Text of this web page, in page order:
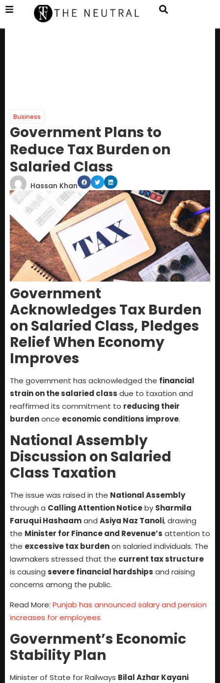
Business
Government Plans to
Reduce Tax Burden on
Salaried Class
Hassan Khan
Government
Acknowledges Tax Burden
on Salaried Class, Pledges
Relief When Economy
Improves
The government has acknowledged the financial
strain on the salaried class due to taxation and
reaffirmed its commitment to reducing their
burdenonce economic conditions improve.
National Assembly
Discussion on Salaried
Class Taxation
The issue was raised in the National Assembly
through a Calling Attention Noticeby Sharmila
Faruqui Hashaamand Asiya Naz Tanoli, drawing
the Minister for Finance and Revenue’s attention to
the excessive tax burdenon salaried individuals. The
lawmakers stressed that the current tax structure
is causing severe financial hardships and raising
concerns among the public.
Read More: Punjab has announced salary and pension
increases for employees
Government’s Economic
Stability Plan
Minister of State for Railways Bilal Azhar Kayani